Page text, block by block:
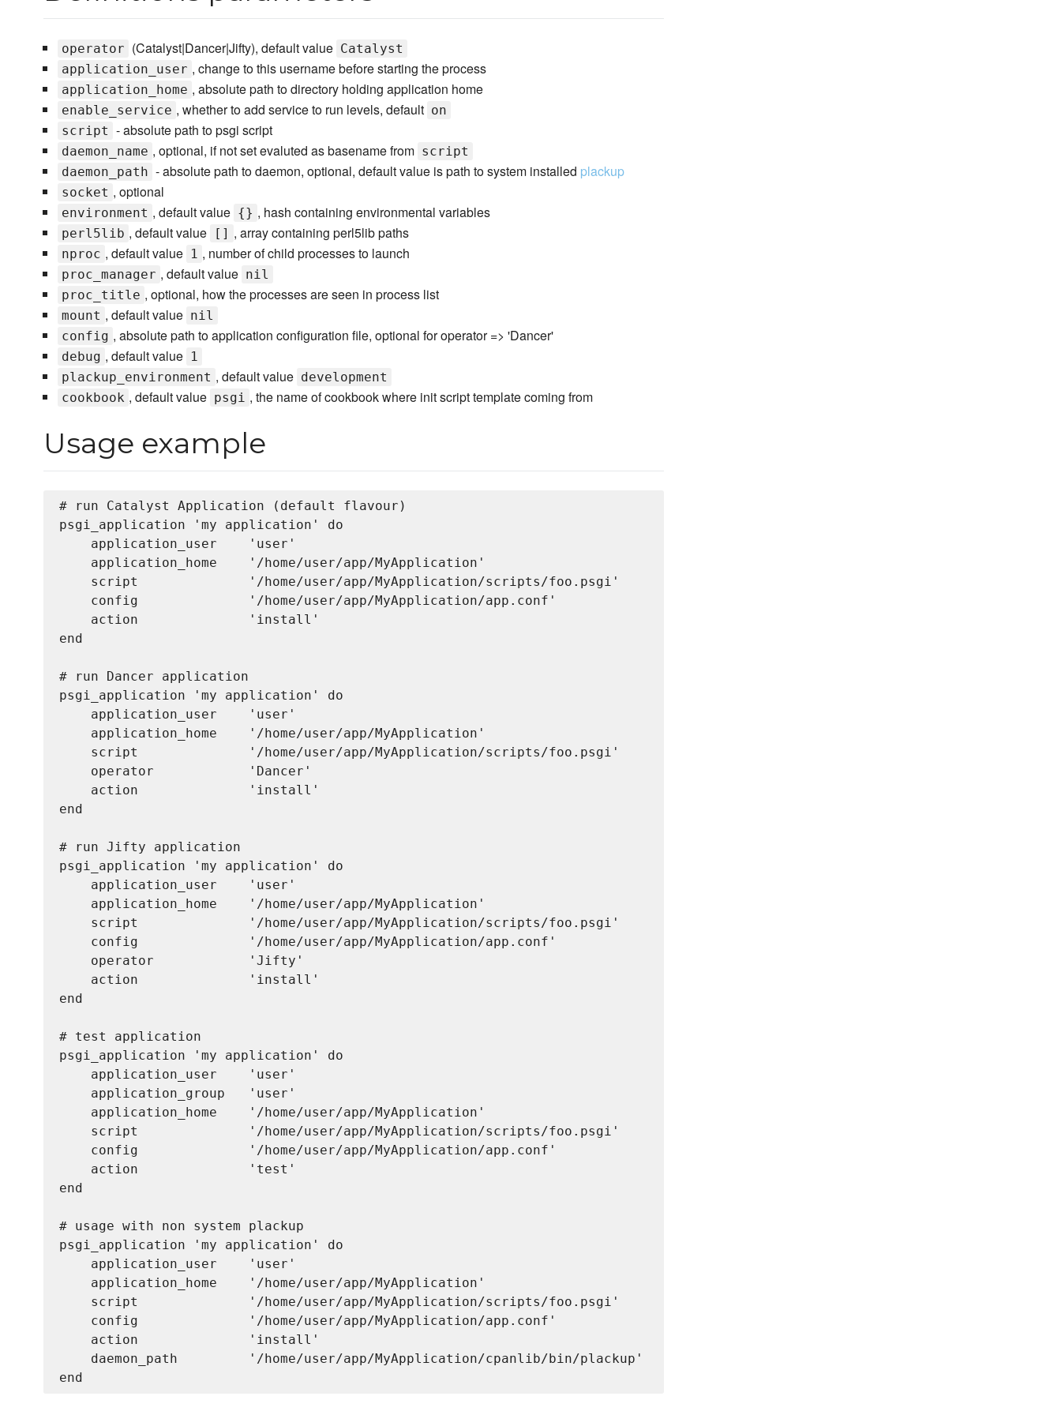
operator (Catalyst|Dancer|Jifty), default value Catalyst
application_user , change to this username before starting the process
application_home , absolute path to directory holding application home
enable_service , whether to add service to run levels, default on
script - absolute path to psgi script
daemon_name , optional, if not set evaluted as basename from script
daemon_path - absolute path to daemon, optional, default value is path to system installed plackup
socket , optional
environment , default value {} , hash containing environmental variables
perl5lib , default value [] , array containing perl5lib paths
nproc , default value 1 , number of child processes to launch
proc_manager , default value nil
proc_title , optional, how the processes are seen in process list
mount , default value nil
config , absolute path to application configuration file, optional for operator => 'Dancer'
debug , default value 1
plackup_environment , default value development
cookbook , default value psgi , the name of cookbook where init script template coming from
Usage example
# run Catalyst Application (default flavour)
psgi_application 'my application' do
    application_user    'user'
    application_home    '/home/user/app/MyApplication'
    script              '/home/user/app/MyApplication/scripts/foo.psgi'
    config              '/home/user/app/MyApplication/app.conf'
    action              'install'
end
# run Dancer application
psgi_application 'my application' do
    application_user    'user'
    application_home    '/home/user/app/MyApplication'
    script              '/home/user/app/MyApplication/scripts/foo.psgi'
    operator            'Dancer'
    action              'install'
end
# run Jifty application
psgi_application 'my application' do
    application_user    'user'
    application_home    '/home/user/app/MyApplication'
    script              '/home/user/app/MyApplication/scripts/foo.psgi'
    config              '/home/user/app/MyApplication/app.conf'
    operator            'Jifty'
    action              'install'
end
# test application
psgi_application 'my application' do
    application_user    'user'
    application_group   'user'
    application_home    '/home/user/app/MyApplication'
    script              '/home/user/app/MyApplication/scripts/foo.psgi'
    config              '/home/user/app/MyApplication/app.conf'
    action              'test'
end
# usage with non system plackup
psgi_application 'my application' do
    application_user    'user'
    application_home    '/home/user/app/MyApplication'
    script              '/home/user/app/MyApplication/scripts/foo.psgi'
    config              '/home/user/app/MyApplication/app.conf'
    action              'install'
    daemon_path         '/home/user/app/MyApplication/cpanlib/bin/plackup'